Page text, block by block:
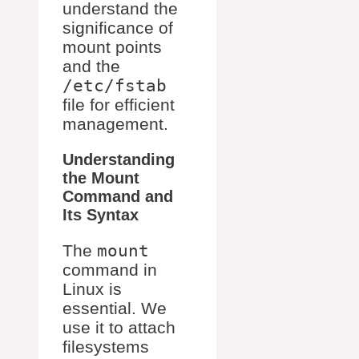
understand the
significance of
mount points
and the
/etc/fstab
file for efficient
management.
Understanding
the Mount
Command and
Its Syntax
The mount
command in
Linux is
essential. We
use it to attach
filesystems